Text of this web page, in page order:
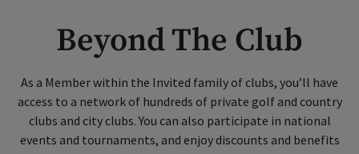
Skip Image Carousel
Beyond The Club
access to a network of hundreds of private golf and country
clubs and city clubs. You can also participate in national
events and tournaments, and enjoy discounts and benefits
with renowned hotels, restaurants, entertainment venues